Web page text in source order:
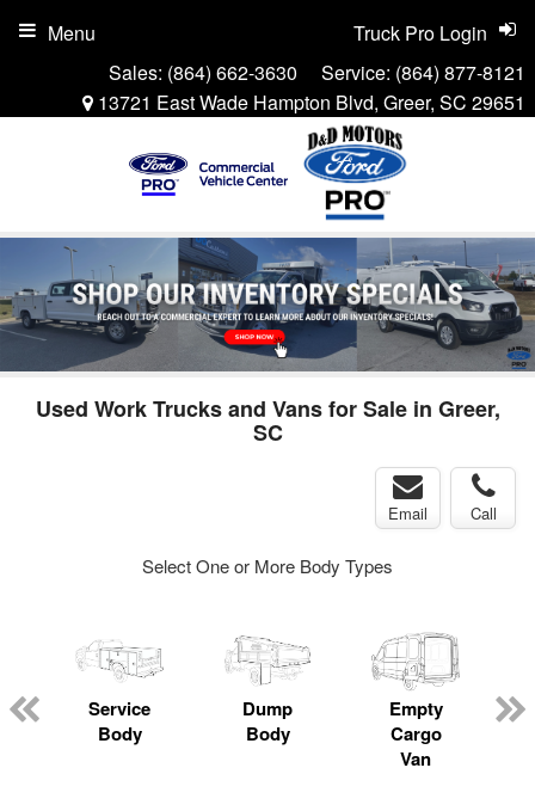
Sales: (864) 662-3630 Service: (864) 877-8121
13721 East Wade Hampton Blvd, Greer, SC 29651
Truck Pro Login
Menu
Used Work Trucks and Vans for Sale in Greer,
SC
Email Call
Select One or More Body Types
Service
Body
Dump
Body
Empty
Cargo
Van